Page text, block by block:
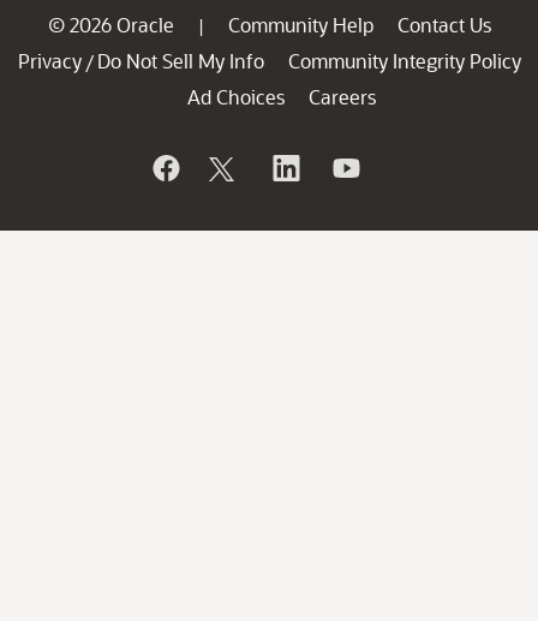
© 2026 Oracle | Community Help
Contact Us
Privacy / Do Not Sell My Info
Community Integrity Policy
Ad Choices
Careers